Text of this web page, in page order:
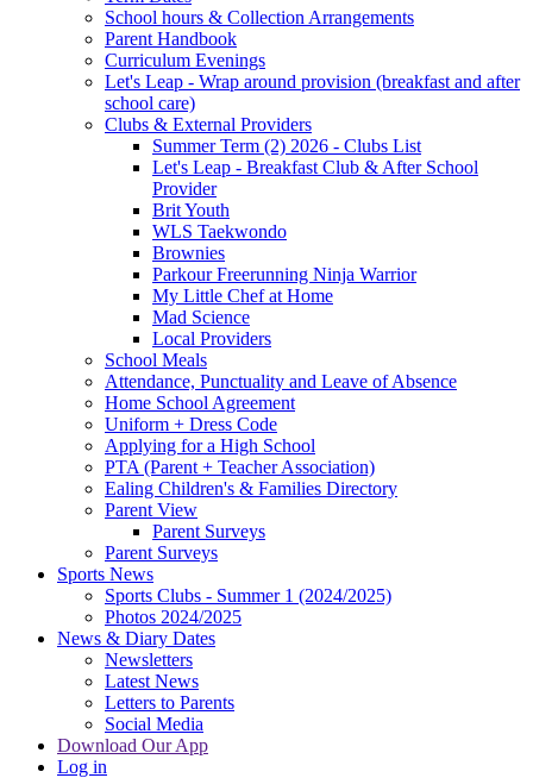
School hours & Collection Arrangements
Parent Handbook
Curriculum Evenings
Let's Leap - Wrap around provision (breakfast and after
school care)
Clubs & External Providers
Summer Term (2) 2026 - Clubs List
Let's Leap - Breakfast Club & After School
Provider
Brit Youth
WLS Taekwondo
Brownies
Parkour Freerunning Ninja Warrior
My Little Chef at Home
Mad Science
Local Providers
School Meals
Attendance, Punctuality and Leave of Absence
Home School Agreement
Uniform + Dress Code
Applying for a High School
PTA (Parent + Teacher Association)
Ealing Children's & Families Directory
Parent View
Parent Surveys
Parent Surveys
Sports News
Sports Clubs - Summer 1 (2024/2025)
Photos 2024/2025
News & Diary Dates
Newsletters
Latest News
Letters to Parents
Social Media
Download Our App
Log in